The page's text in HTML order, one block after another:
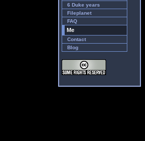
6 Duke years
Fileplanet
FAQ
Me
Contact
Blog